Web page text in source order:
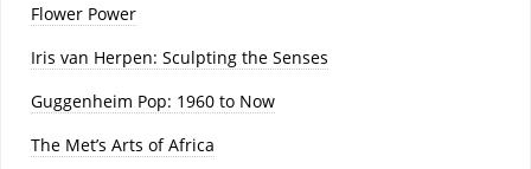
Flower Power
Iris van Herpen: Sculpting the Senses
Guggenheim Pop: 1960 to Now
The Met’s Arts of Africa